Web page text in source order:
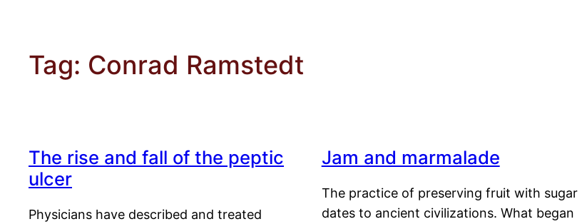
Tag: Conrad Ramstedt
The rise and fall of the peptic
ulcer
Physicians have described and treated
Jam and marmalade
The practice of preserving fruit with sugar
dates to ancient civilizations. What began